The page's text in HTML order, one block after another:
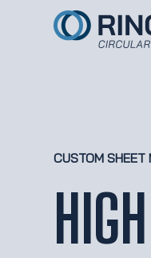
CUSTOM SHEET